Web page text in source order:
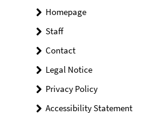
Homepage
Staff
Contact
Legal Notice
Privacy Policy
Accessibility Statement